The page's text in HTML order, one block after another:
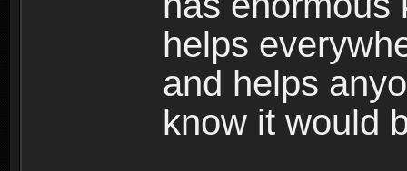
helps
and helps
know it would